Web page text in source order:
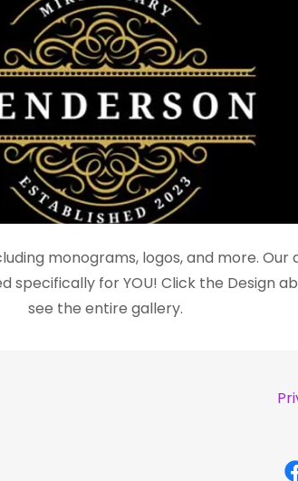
monograms, logos, and more. Our
specifically for YOU! Click the Design
see the entire gallery.